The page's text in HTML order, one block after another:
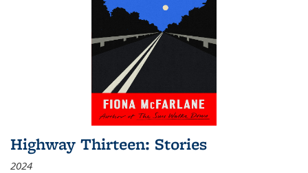
Highway Thirteen: Stories
2024